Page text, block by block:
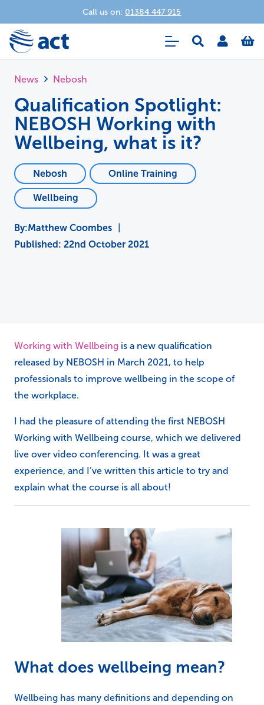
Call us on: 01384 447 915
News Nebosh
Qualification Spotlight:
NEBOSH Working with
Wellbeing, what is it?
Nebosh Online Training
Wellbeing
Matthew Coombes
Published: 22nd October 2021
Working with Wellbeing is a new qualification
released by NEBOSH in March 2021, to help
professionals to improve wellbeing in the scope of
the workplace.
I had the pleasure of attending the first NEBOSH
Working with Wellbeing course, which we delivered
live over video conferencing. It was a great
experience, and I’ve written this article to try and
explain what the course is all about!
What does wellbeing mean?
Wellbeing has many definitions and depending on